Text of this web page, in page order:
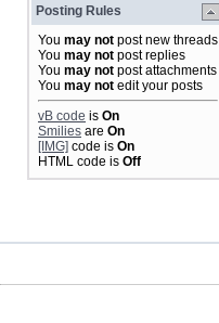
Posting Rules
You may not post new threads
You may not post replies
You may not post attachments
You may not edit your posts
vB code is On
Smilies are On
[IMG] code is On
HTML code is Off